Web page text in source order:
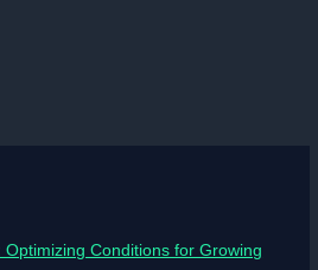
Conditions for Growing